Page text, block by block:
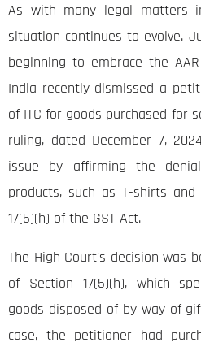
As with many legal matters
situation continues to evolve.
beginning to embrace the
India recently dismissed a
of ITC for goods purchased for
ruling, dated December 7,
issue by affirming the
products, such as T-shirts
17(5)(h) of the GST Act.
The High Court’s decision was
of Section 17(5)(h), which
goods disposed of by way of
case, the petitioner had